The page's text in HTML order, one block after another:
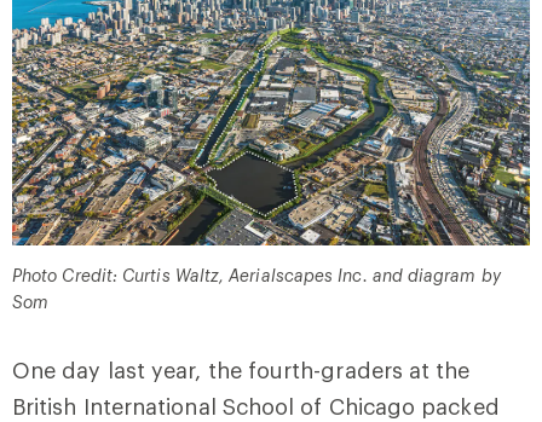
Photo Credit: Curtis Waltz, Aerialscapes Inc. and diagram by
Som
One day last year, the fourth-graders at the
British International School of Chicago packed